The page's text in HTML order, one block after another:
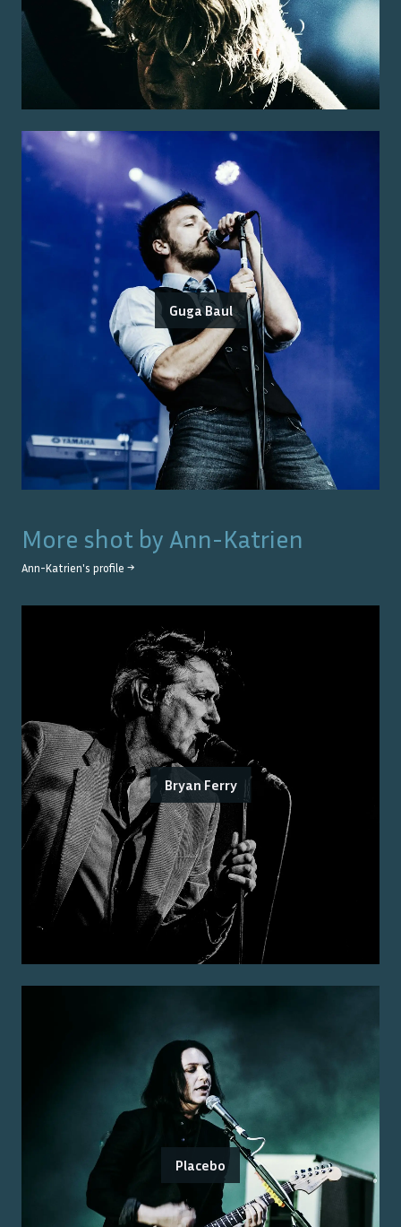
Guga Baul
More shot by Ann-Katrien
Ann-Katrien's profile →
Bryan Ferry
Placebo